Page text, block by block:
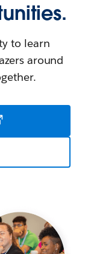
to learn
around